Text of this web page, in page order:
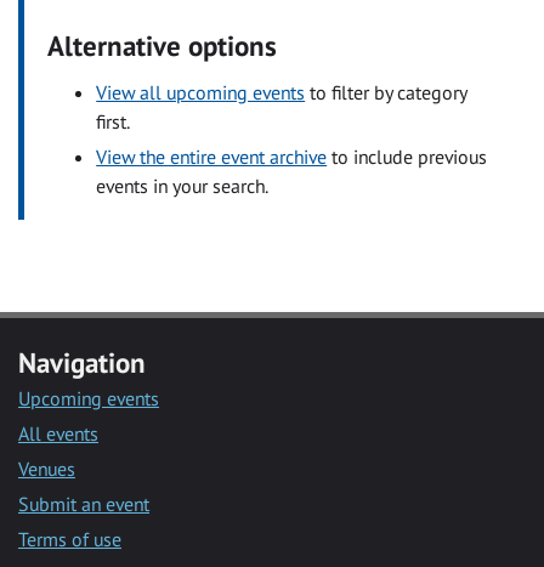
Alternative options
View all upcoming events to filter by category
first.
View the entire event archive to include previous
events in your search.
Navigation
Upcoming events
All events
Venues
Submit an event
Terms of use